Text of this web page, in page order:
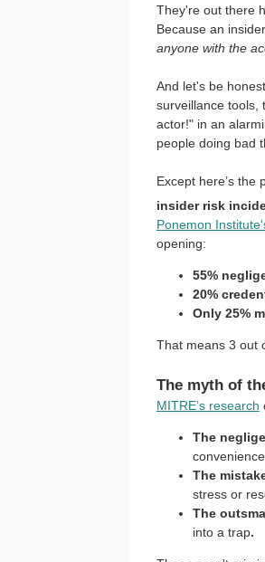
They're out there
Because an
anyone with the
And let's be
surveillance tools,
actor!" in an
people doing bad
Except here’s the
insider risk
Ponemon
opening:
55%
20%
Only 25%
That means 3 out
The myth of
MITRE’s research
The
The
stress or
The
into a trap.